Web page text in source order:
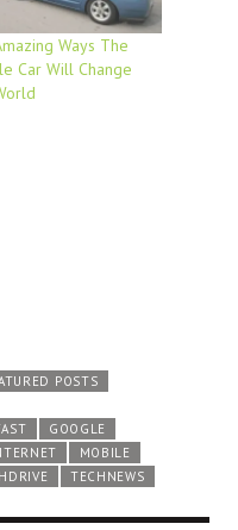
Ways The
Car Will Change
POSTS
GOOGLE
MOBILE
TECHNEWS